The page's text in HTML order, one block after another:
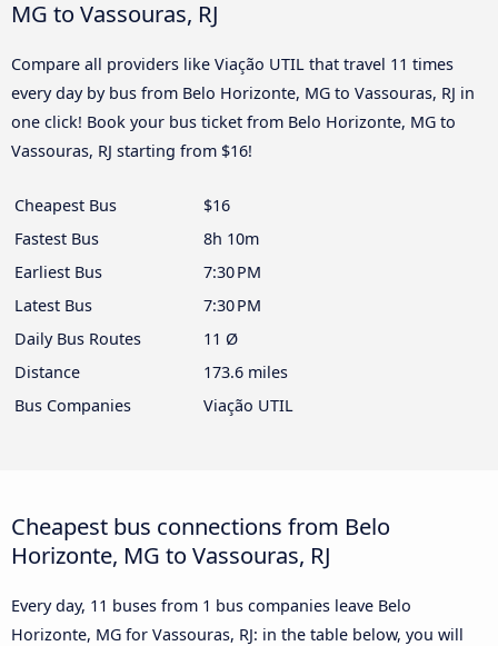
MG to Vassouras, RJ
Compare all providers like Viação UTIL that travel 11 times
every day by bus from Belo Horizonte, MG to Vassouras, RJ in
one click! Book your bus ticket from Belo Horizonte, MG to
Vassouras, RJ starting from $16!
Cheapest Bus
$16
Fastest Bus
8h 10m
Earliest Bus
7:30 PM
Latest Bus
7:30 PM
Daily Bus Routes
11 Ø
Distance
173.6 miles
Bus Companies
Viação UTIL
Cheapest bus connections from Belo
Horizonte, MG to Vassouras, RJ
Every day, 11 buses from 1 bus companies leave Belo
Horizonte, MG for Vassouras, RJ: in the table below, you will